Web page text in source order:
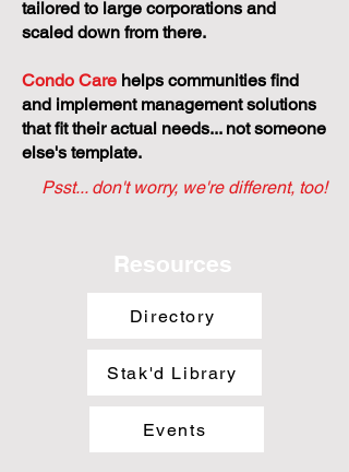
tailored to large corporations and
scaled down from there.
Condo Care helps communities find
and implement management solutions
that fit their actual needs... not someone
else's template.
Psst... don't worry, we're different, too!
Resources
Directory
Stak'd Library
Events